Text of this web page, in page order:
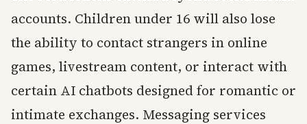
accounts. Children under 16 will also lose
the ability to contact strangers in online
games, livestream content, or interact with
certain AI chatbots designed for romantic or
intimate exchanges. Messaging services